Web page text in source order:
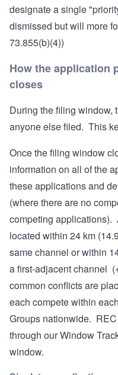
designate a single
dismissed but will more
73.855(b)(4))
How the application
closes
During the filing window,
anyone else filed. This
Once the filing window
information on all of the
these applications and
(where there are no
competing applications).
located within 24 km
same channel or within
a first-adjacent channel
common conflicts are
each compete within
Groups nationwide.
through ourWindow
window.